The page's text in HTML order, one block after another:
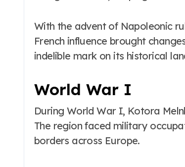
With the advent of Napoleonic
French influence brought
indelible mark on its historical
World War I
During World War I, Kotora
The region faced military
borders across Europe.